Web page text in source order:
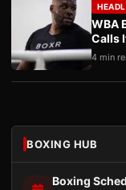
WBA
Calls
4 min
BOXING HUB
Boxing